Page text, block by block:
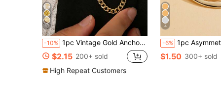
17
-10% 1pc Vintage Gold Anchor & Rudder Brooch With Shiny Crystal, Ocean Style Accessory For Suit, Dress, Pants, Fashion Party Jewelry Gift For Women (Random Bead Quantity)
$2.15 200+ sold
High Repeat Customers
4
-6% 1pc Asymmetrical Spiral Geometric Shape Brooch, Suitable For Women's Elegant Fashion Party Style, Can Be Matched With Dresses,
$1.50 300+ sold